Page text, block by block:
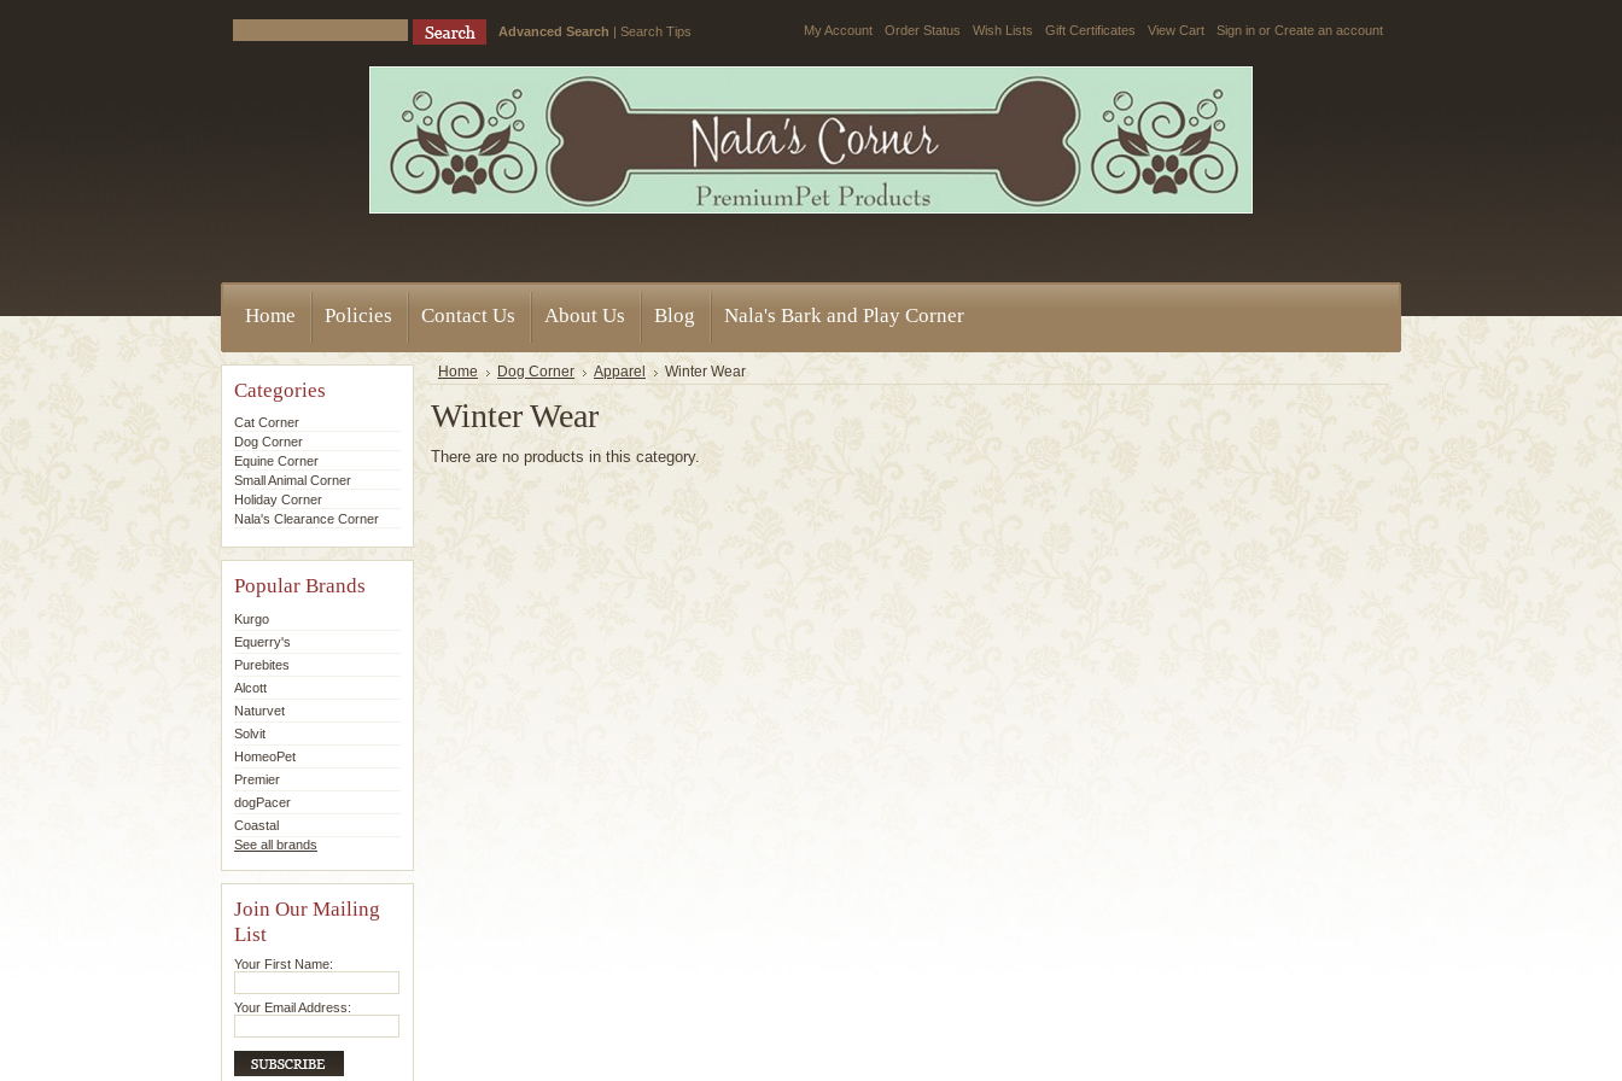
Advanced Search | Search Tips My Account Order Status Wish Lists Gift Certificates View Cart Sign in or Create an account
Home Policies Contact Us About Us Blog Nala's Bark and Play Corner
Categories
Cat Corner
Dog Corner
Equine Corner
Small Animal Corner
Holiday Corner
Nala's Clearance Corner
Popular Brands
Kurgo
Equerry's
Purebites
Alcott
Naturvet
Solvit
HomeoPet
Premier
dogPacer
Coastal
See all brands
Join Our Mailing
List
Your First Name:
Your Email Address:
Home Dog Corner Apparel Winter Wear
Winter Wear
There are no products in this category.